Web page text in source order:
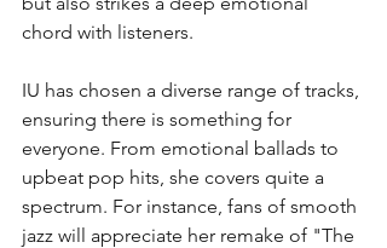
chord with listeners.
IU has chosen a diverse range of tracks,
ensuring there is something for
everyone. From emotional ballads to
upbeat pop hits, she covers quite a
spectrum. For instance, fans of smooth
jazz will appreciate her remake of "The